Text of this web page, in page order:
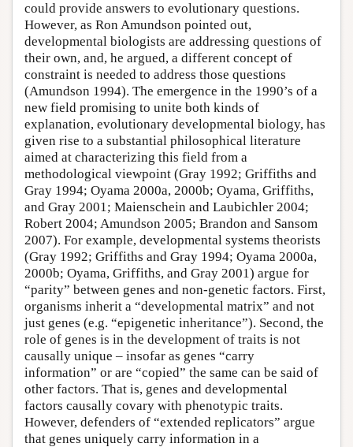
could provide answers to evolutionary questions.
However, as Ron Amundson pointed out,
developmental biologists are addressing questions of
their own, and, he argued, a different concept of
constraint is needed to address those questions
(Amundson 1994). The emergence in the 1990’s of a
new field promising to unite both kinds of
explanation, evolutionary developmental biology, has
given rise to a substantial philosophical literature
aimed at characterizing this field from a
methodological viewpoint (Gray 1992; Griffiths and
Gray 1994; Oyama 2000a, 2000b; Oyama, Griffiths,
and Gray 2001; Maienschein and Laubichler 2004;
Robert 2004; Amundson 2005; Brandon and Sansom
2007). For example, developmental systems theorists
(Gray 1992; Griffiths and Gray 1994; Oyama 2000a,
2000b; Oyama, Griffiths, and Gray 2001) argue for
“parity” between genes and non-genetic factors. First,
organisms inherit a “developmental matrix” and not
just genes (e.g. “epigenetic inheritance”). Second, the
role of genes is in the development of traits is not
causally unique – insofar as genes “carry
information” or are “copied” the same can be said of
other factors. That is, genes and developmental
factors causally covary with phenotypic traits.
However, defenders of “extended replicators” argue
that genes uniquely carry information in a